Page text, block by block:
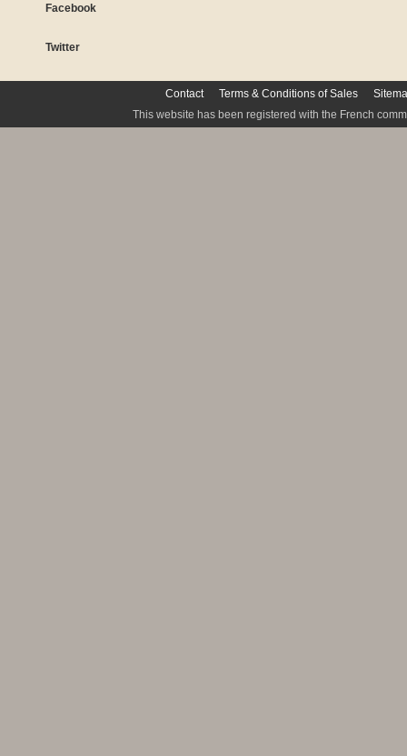
Facebook
Twitter
Contact Terms & Conditions of Sales
This website has been registered with the French